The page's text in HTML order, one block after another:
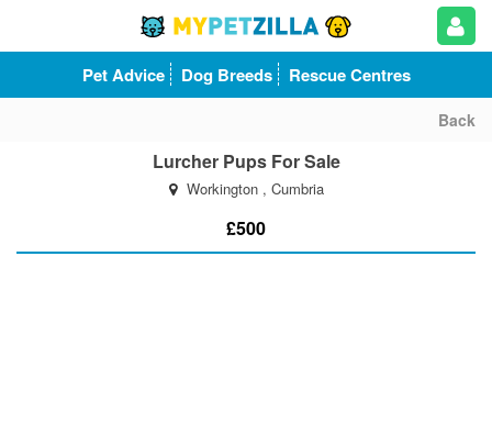
Pet Advice Dog Breeds Rescue Centres
Back
Lurcher Pups For Sale
Workington , Cumbria
£500